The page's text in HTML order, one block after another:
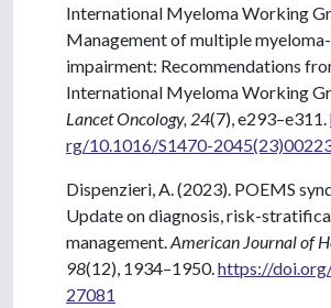
International Myeloma Working
Management of multiple
impairment: Recommendations
International Myeloma Working
Lancet Oncology, 24(7), e293–e311.
rg/10.1016/S1470-
Dispenzieri, A. (2023). POEMS
Update on diagnosis, risk-
management. American Journal of
98(12), 1934–1950. https://
27081